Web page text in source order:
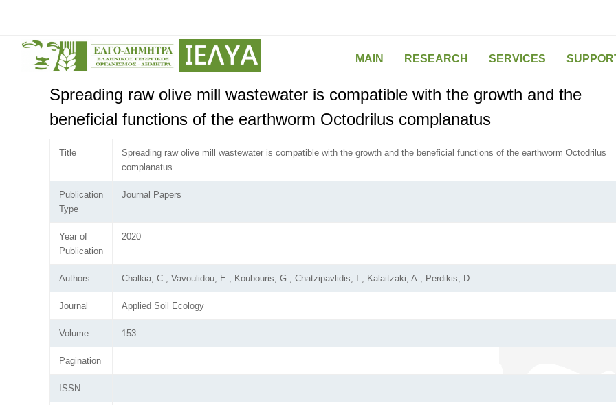
MAIN RESEARCH SERVICES
Spreading raw olive mill wastewater is compatible with the growth and the
beneficial functions of the earthworm Octodrilus complanatus
Title
Spreading raw olive mill wastewater is compatible with the growth and the beneficial functions of the earthworm Octodrilus
complanatus
Publication
Type
Journal Papers
Year of
Publication
2020
Authors Chalkia, C., Vavoulidou, E., Koubouris, G., Chatzipavlidis, I., Kalaitzaki, A., Perdikis, D.
Journal Applied Soil Ecology
Volume 153
Pagination
ISSN